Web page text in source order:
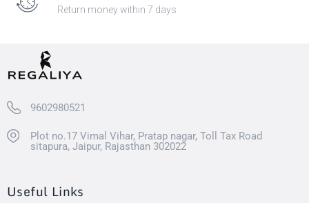
Return money within 7 days
9602980521
Plot no.17 Vimal Vihar, Pratap nagar, Toll Tax Road
sitapura, Jaipur, Rajasthan 302022
Useful Links